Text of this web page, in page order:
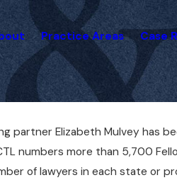
Practice Areas Case
partner Elizabeth Mulvey has
numbers more than 5,700
of lawyers in each state or
Nov 8, 2020
Liz Mulvey Ranked #1
Massachusetts by Super